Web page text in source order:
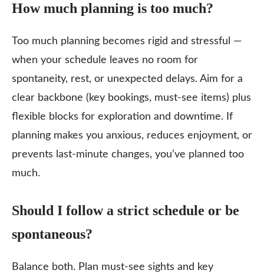
How much planning is too much?
Too much planning becomes rigid and stressful —
when your schedule leaves no room for
spontaneity, rest, or unexpected delays. Aim for a
clear backbone (key bookings, must‑see items) plus
flexible blocks for exploration and downtime. If
planning makes you anxious, reduces enjoyment, or
prevents last‑minute changes, you’ve planned too
much.
Should I follow a strict schedule or be
spontaneous?
Balance both. Plan must‑see sights and key